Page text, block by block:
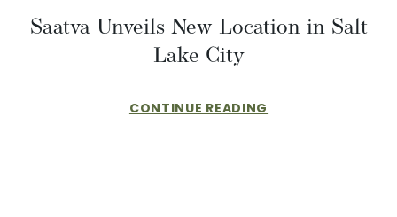
Saatva Unveils New Location in Salt
Lake City
CONTINUE READING